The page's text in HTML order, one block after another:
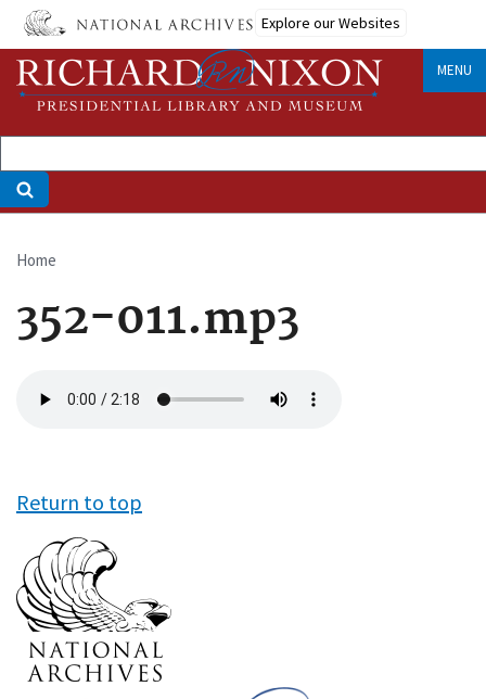
Skip
main
content
Explore our Websites
MENU
Breadcrumb
Home
352-011.mp3
file
Return to top